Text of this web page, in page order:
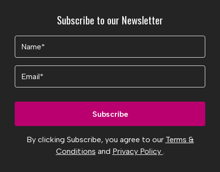
Subscribe to our Newsletter
Name
Email
By clicking Subscribe, you agree to our Terms &
Conditions and Privacy Policy .